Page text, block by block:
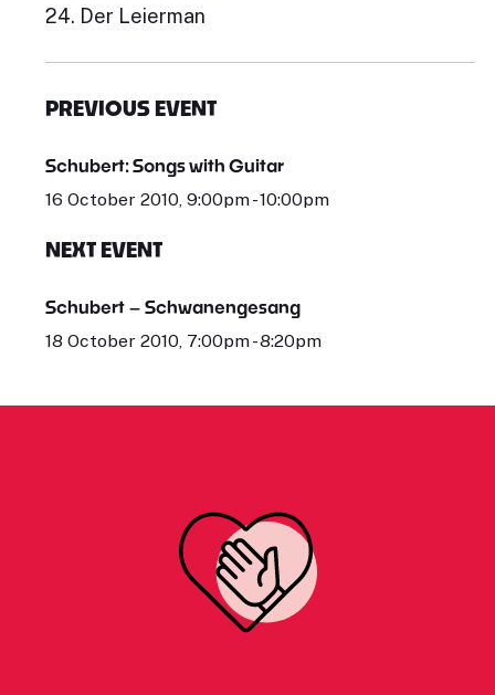
24. Der Leierman
PREVIOUS EVENT
Schubert: Songs with Guitar
16 October 2010, 9:00pm - 10:00pm
NEXT EVENT
Schubert – Schwanengesang
18 October 2010, 7:00pm - 8:20pm